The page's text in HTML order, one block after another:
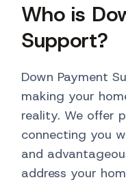
Who is
Support?
Down Payment
making your
reality. We offer
connecting you
and
address your